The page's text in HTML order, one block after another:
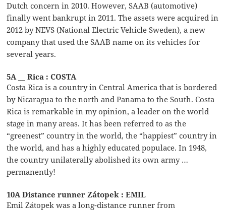
Dutch concern in 2010. However, SAAB (automotive)
finally went bankrupt in 2011. The assets were acquired in
2012 by NEVS (National Electric Vehicle Sweden), a new
company that used the SAAB name on its vehicles for
several years.
5A __ Rica : COSTA
Costa Rica is a country in Central America that is bordered
by Nicaragua to the north and Panama to the South. Costa
Rica is remarkable in my opinion, a leader on the world
stage in many areas. It has been referred to as the
“greenest” country in the world, the “happiest” country in
the world, and has a highly educated populace. In 1948,
the country unilaterally abolished its own army …
permanently!
10A Distance runner Zátopek : EMIL
Emil Zátopek was a long-distance runner from